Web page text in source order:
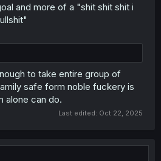
and more of a "shit shit shit i
to take entire group of
safe form noble fuckery is
alone can do.
Last edited: Oct 22, 2025